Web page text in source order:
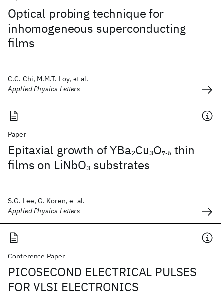
Optical probing technique for
inhomogeneous superconducting
films
C.C. Chi, M.M.T. Loy, et al.
Applied Physics Letters
Paper
Epitaxial growth of YBa2Cu3O7-δ thin
films on LiNbO3 substrates
S.G. Lee, G. Koren, et al.
Applied Physics Letters
Conference Paper
PICOSECOND ELECTRICAL PULSES
FOR VLSI ELECTRONICS